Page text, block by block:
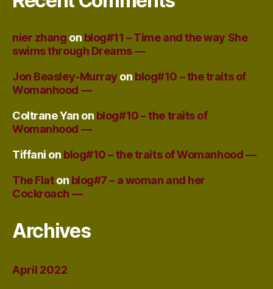
nier zhang on blog#11 – Time and the way She
swims through Dreams —
Jon Beasley-Murray on blog#10 – the traits of
Womanhood —
Coltrane Yan on blog#10 – the traits of
Womanhood —
Tiffani on blog#10 – the traits of Womanhood —
The Flaton blog#7 – a woman and her
Cockroach —
Archives
April 2022